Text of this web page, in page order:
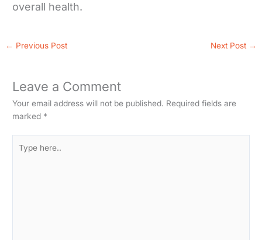
overall health.
← Previous Post Next Post →
Leave a Comment
Your email address will not be published. Required fields are
marked *
here..